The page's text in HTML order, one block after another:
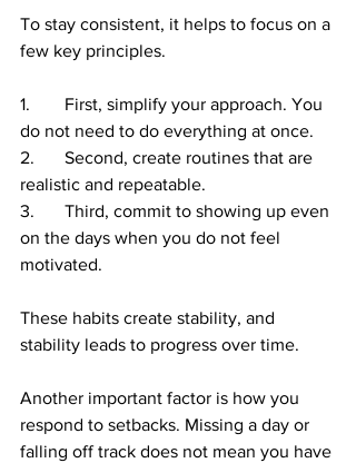
To stay consistent, it helps to focus on a
few key principles.
1.	First, simplify your approach. You
do not need to do everything at once.
2.	Second, create routines that are
realistic and repeatable.
3.	Third, commit to showing up even
on the days when you do not feel
motivated.
These habits create stability, and
stability leads to progress over time.
Another important factor is how you
respond to setbacks. Missing a day or
falling off track does not mean you have